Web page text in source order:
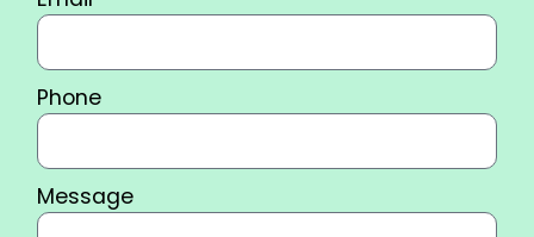
Phone
Message